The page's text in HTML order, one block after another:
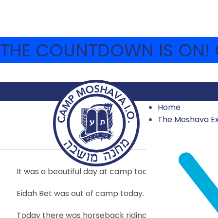
THE COUNTDOWN IS ON!
Home
The Moshava
YOM CHOVEVEI
2015 SECOND SESSION,ARCHIVE
It was a beautiful day at camp today.
Eidah Bet was out of camp today. Unfortunately we
Today there was horseback riding and biking. We